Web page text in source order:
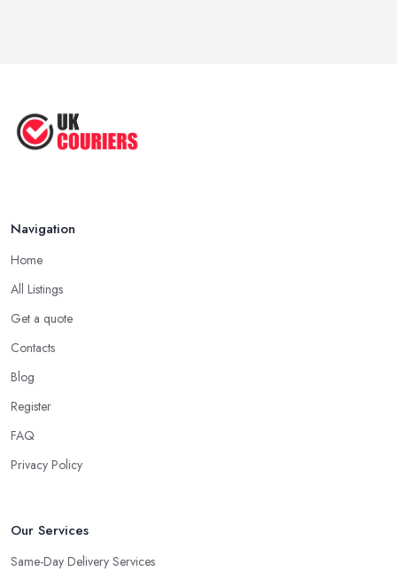
Navigation
Home
All Listings
Get a quote
Contacts
Blog
Register
FAQ
Privacy Policy
Our Services
Same-Day Delivery Services